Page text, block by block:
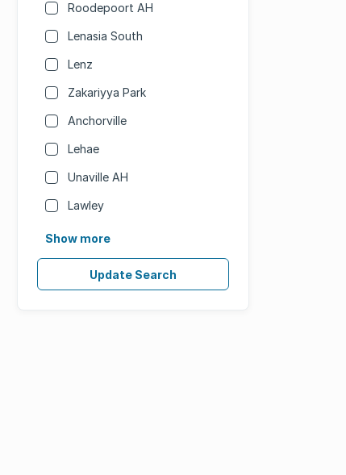
Roodepoort AH
Lenasia South
Lenz
Zakariyya Park
Anchorville
Lehae
Unaville AH
Lawley
Show more
Update Search